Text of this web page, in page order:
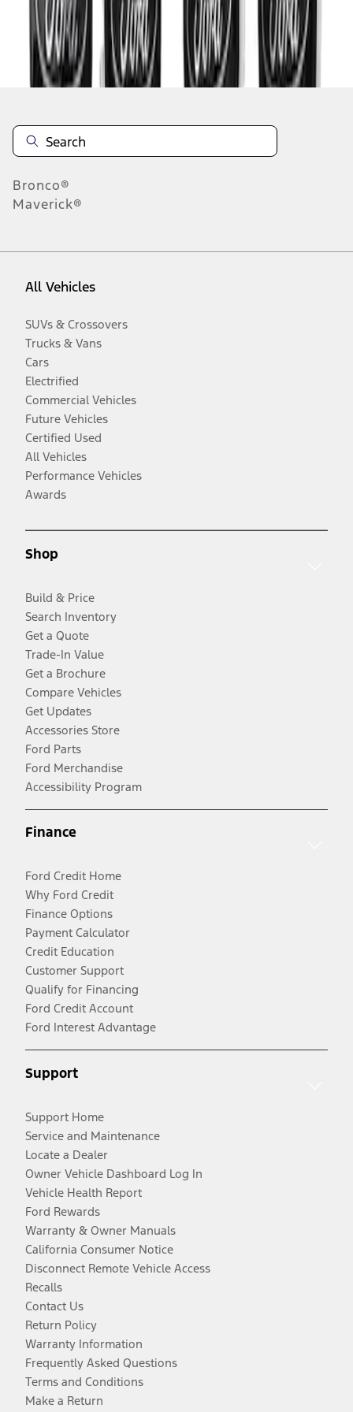
Disclosures
Bronco®
Maverick®
All Vehicles
SUVs & Crossovers
Trucks & Vans
Cars
Electrified
Commercial Vehicles
Future Vehicles
Certified Used
All Vehicles
Performance Vehicles
Awards
Shop
Build & Price
Search Inventory
Get a Quote
Trade-In Value
Get a Brochure
Compare Vehicles
Get Updates
Accessories Store
Ford Parts
Ford Merchandise
Accessibility Program
Finance
Ford Credit Home
Why Ford Credit
Finance Options
Payment Calculator
Credit Education
Customer Support
Qualify for Financing
Ford Credit Account
Ford Interest Advantage
Support
Support Home
Service and Maintenance
Locate a Dealer
Owner Vehicle Dashboard Log In
Vehicle Health Report
Ford Rewards
Warranty & Owner Manuals
California Consumer Notice
Disconnect Remote Vehicle Access
Recalls
Contact Us
Return Policy
Warranty Information
Frequently Asked Questions
Terms and Conditions
Make a Return